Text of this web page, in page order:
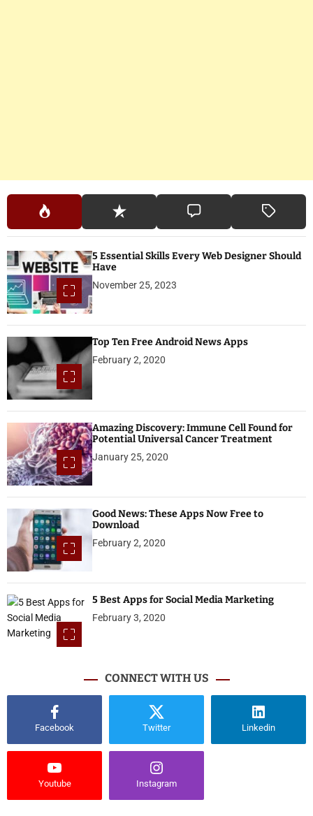
5 Essential Skills Every Web Designer Should
Have
November 25, 2023
Top Ten Free Android News Apps
February 2, 2020
Amazing Discovery: Immune Cell Found for
Potential Universal Cancer Treatment
January 25, 2020
Good News: These Apps Now Free to
Download
February 2, 2020
5 Best Apps for Social Media Marketing
February 3, 2020
CONNECT WITH US
Facebook Twitter Linkedin
Youtube Instagram